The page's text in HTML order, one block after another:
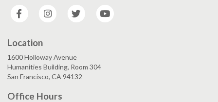
Facebook
Instagram Twitter
Location
1600 Holloway Avenue
Humanities Building, Room 304
San Francisco, CA 94132
Office Hours